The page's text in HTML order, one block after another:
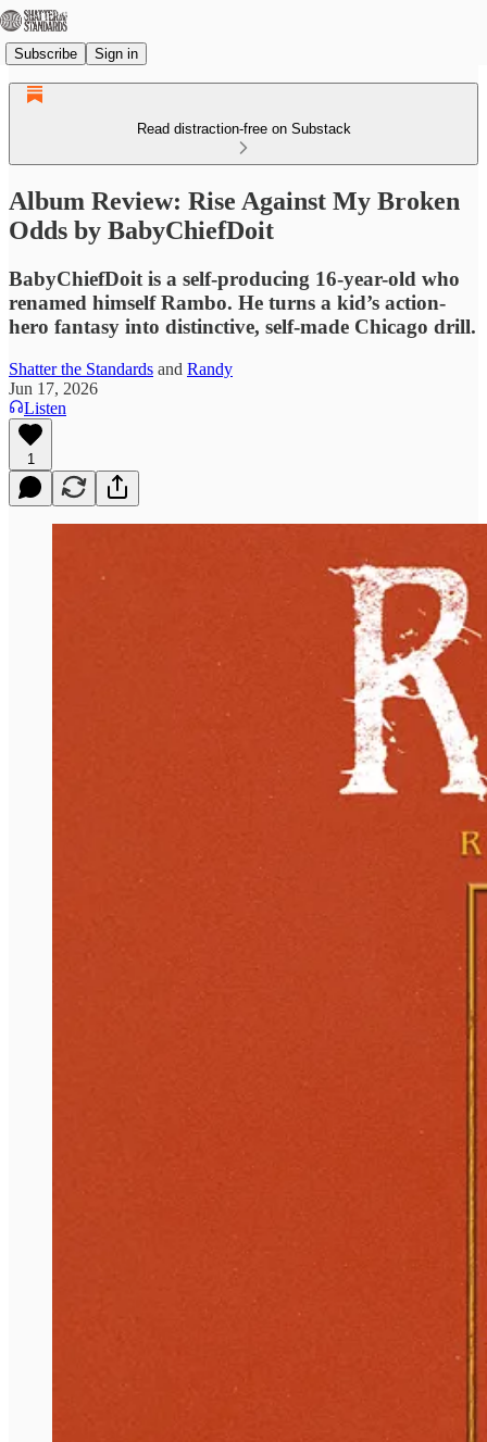
Subscribe Sign in
Read distraction-free on Substack
Album Review: Rise Against My Broken
Odds by BabyChiefDoit
BabyChiefDoit is a self-producing 16-year-old who
renamed himself Rambo. He turns a kid’s action-
hero fantasy into distinctive, self-made Chicago drill.
Shatter the Standards and Randy
Jun 17, 2026
Listen
1